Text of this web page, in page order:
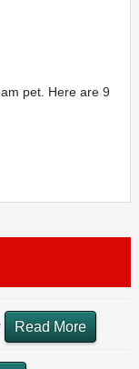
pet. Here are 9
Read More